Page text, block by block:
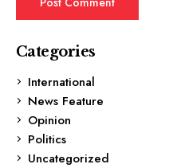
Categories
International
News Feature
Opinion
Politics
Uncategorized